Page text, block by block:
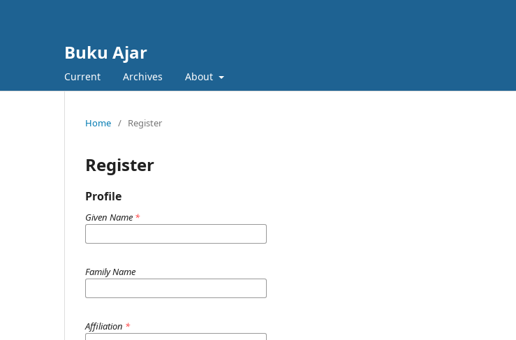
Buku Ajar
Current Archives About
Home / Register
Register
Profile
Given Name *
Family Name
Affiliation *